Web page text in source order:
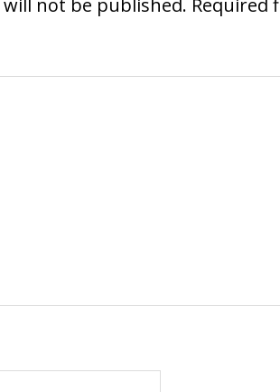
not be published. Required